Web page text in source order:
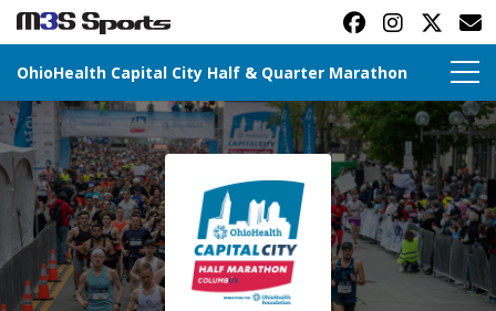
OhioHealth Capital City Half & Quarter Marathon
Toggle navigation